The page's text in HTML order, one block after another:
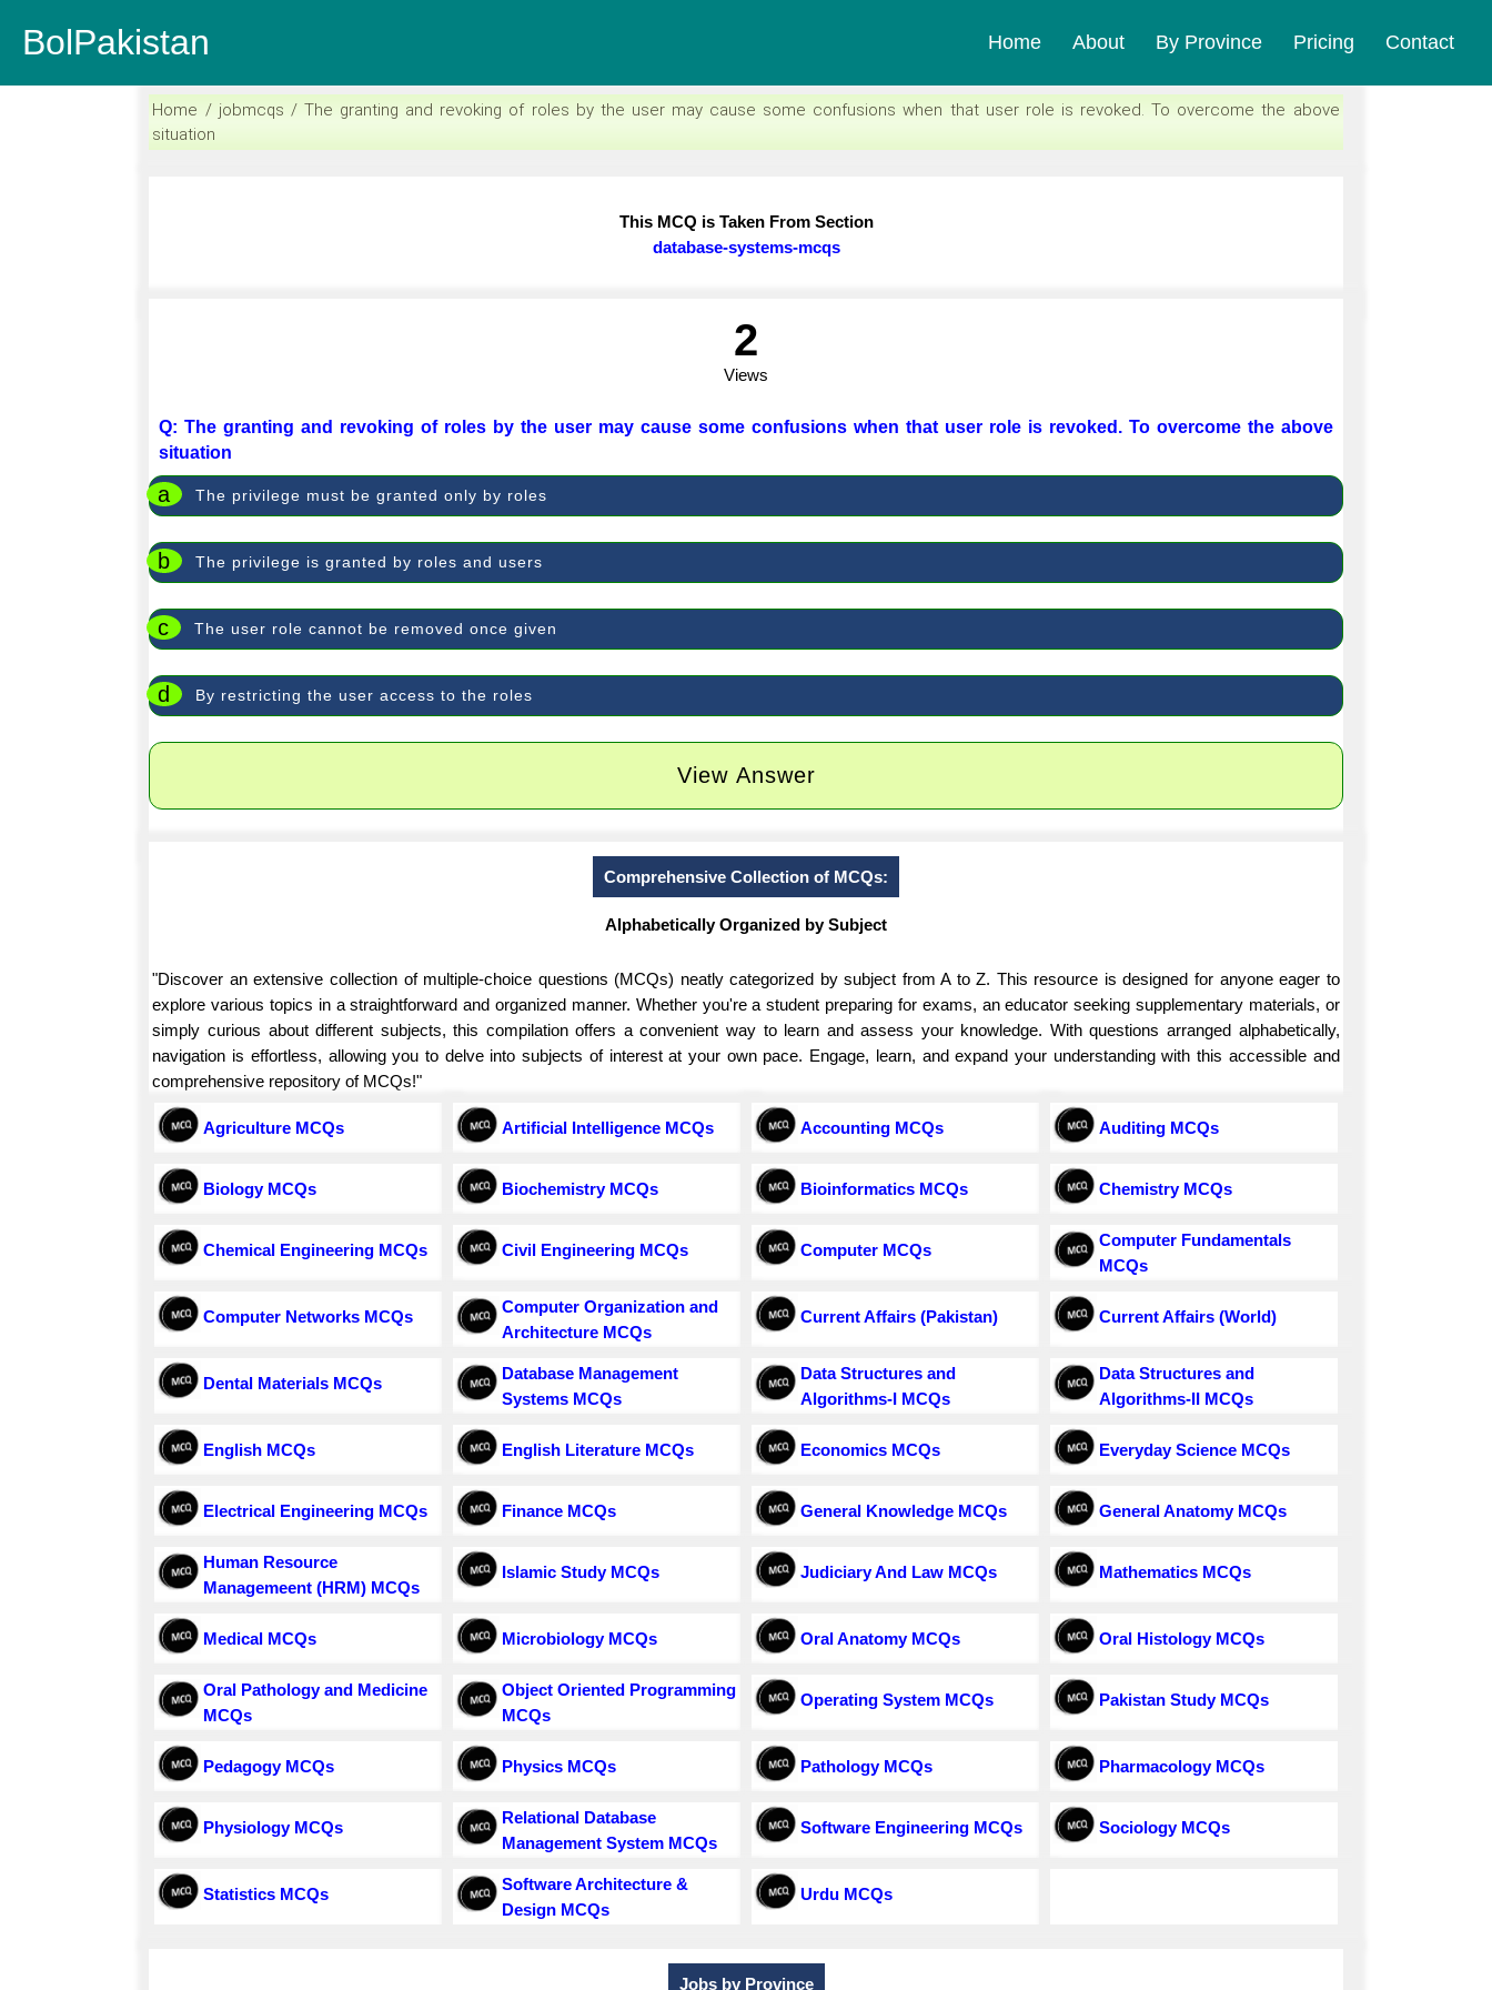
BolPakistan Home About By Province Pricing Contact
Home / jobmcqs / The granting and revoking of roles by the user may cause some confusions when that user role is revoked. To overcome the above
situation
This MCQ is Taken From Section
database-systems-mcqs
2
Views
Q: The granting and revoking of roles by the user may cause some confusions when that user role is revoked. To overcome the above
situation
a The privilege must be granted only by roles
b The privilege is granted by roles and users
c The user role cannot be removed once given
d By restricting the user access to the roles
View Answer
Comprehensive Collection of MCQs:
Alphabetically Organized by Subject
"Discover an extensive collection of multiple-choice questions (MCQs) neatly categorized by subject from A to Z. This resource is designed for anyone eager to
explore various topics in a straightforward and organized manner. Whether you're a student preparing for exams, an educator seeking supplementary materials, or
simply curious about different subjects, this compilation offers a convenient way to learn and assess your knowledge. With questions arranged alphabetically,
navigation is effortless, allowing you to delve into subjects of interest at your own pace. Engage, learn, and expand your understanding with this accessible and
comprehensive repository of MCQs!"
Agriculture MCQs Artificial Intelligence MCQs Accounting MCQs Auditing MCQs
Biology MCQs Biochemistry MCQs Bioinformatics MCQs Chemistry MCQs
Chemical Engineering MCQs Civil Engineering MCQs Computer MCQs
Computer Fundamentals
MCQs
Computer Networks MCQs
Computer Organization and
Architecture MCQs
Current Affairs (Pakistan) Current Affairs (World)
Dental Materials MCQs
Database Management
Systems MCQs
Data Structures and
Algorithms-I MCQs
Data Structures and
Algorithms-II MCQs
English MCQs English Literature MCQs Economics MCQs Everyday Science MCQs
Electrical Engineering MCQs Finance MCQs General Knowledge MCQs General Anatomy MCQs
Human Resource
Managemeent (HRM) MCQs
Islamic Study MCQs Judiciary And Law MCQs Mathematics MCQs
Medical MCQs Microbiology MCQs Oral Anatomy MCQs Oral Histology MCQs
Oral Pathology and Medicine
MCQs
Object Oriented Programming
MCQs
Operating System MCQs Pakistan Study MCQs
Pedagogy MCQs Physics MCQs Pathology MCQs Pharmacology MCQs
Physiology MCQs
Relational Database
Management System MCQs
Software Engineering MCQs Sociology MCQs
Statistics MCQs
Software Architecture &
Design MCQs
Urdu MCQs
Jobs by Province